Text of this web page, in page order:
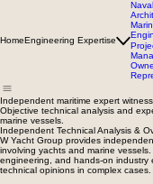
HomeEngineering Expertise
Naval
Independent maritime expert
Objective technical analysis and
marine vessels.
Independent Technical Analysis &
W Yacht Group provides
involving yachts and marine
engineering, and hands-on industry
technical opinions in complex cases.